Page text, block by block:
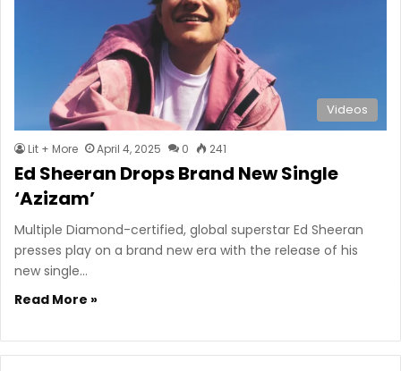
Videos
Lit + More April 4, 2025 0 241
Ed Sheeran Drops Brand New Single
‘Azizam’
Multiple Diamond-certified, global superstar Ed Sheeran
presses play on a brand new era with the release of his
new single…
Read More »